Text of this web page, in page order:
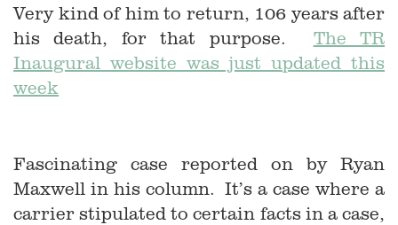
Very kind of him to return, 106 years after
his death, for that purpose. The TR
Inaugural website was just updated this
week
Fascinating case reported on by Ryan
Maxwell in his column. It’s a case where a
carrier stipulated to certain facts in a case,